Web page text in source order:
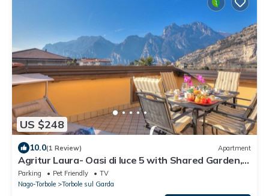
US $248
10.0(1 Review) Apartment
Agritur Laura- Oasi di luce 5 with Shared Garden,
Torbole sul Garda, Italy
Parking Pet Friendly
TV
Nago-Torbole
Torbole sul Garda